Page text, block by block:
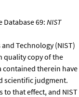
Database 69:NIST
Technology (NIST)
quality copy of the
contained therein have
scientific judgment.
to that effect, and NIST